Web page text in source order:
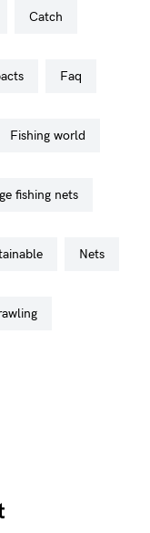
catch
faq
fishing world
fishing nets
nets